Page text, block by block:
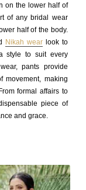
on the lower half of
of any bridal wear
half of the body.
Nikah wearlook to
style to suit every
pants provide
movement, making
formal affairs to
piece of
and grace.